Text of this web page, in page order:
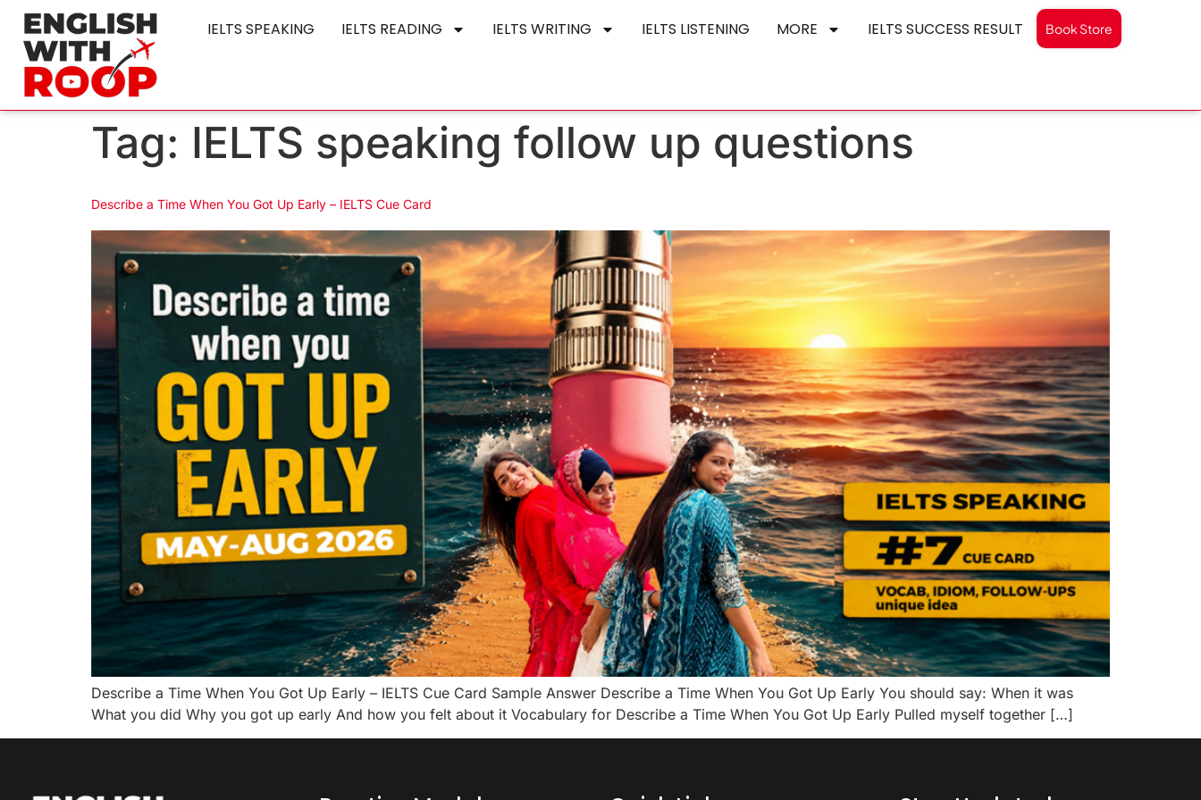
IELTS SPEAKING IELTS READING IELTS WRITING IELTS LISTENING MORE IELTS SUCCESS RESULT Book Store
Tag: IELTS speaking follow up questions
Describe a Time When You Got Up Early – IELTS Cue Card
Describe a Time When You Got Up Early – IELTS Cue Card Sample Answer Describe a Time When You Got Up Early You should say: When it was
What you did Why you got up early And how you felt about it Vocabulary for Describe a Time When You Got Up Early Pulled myself together […]